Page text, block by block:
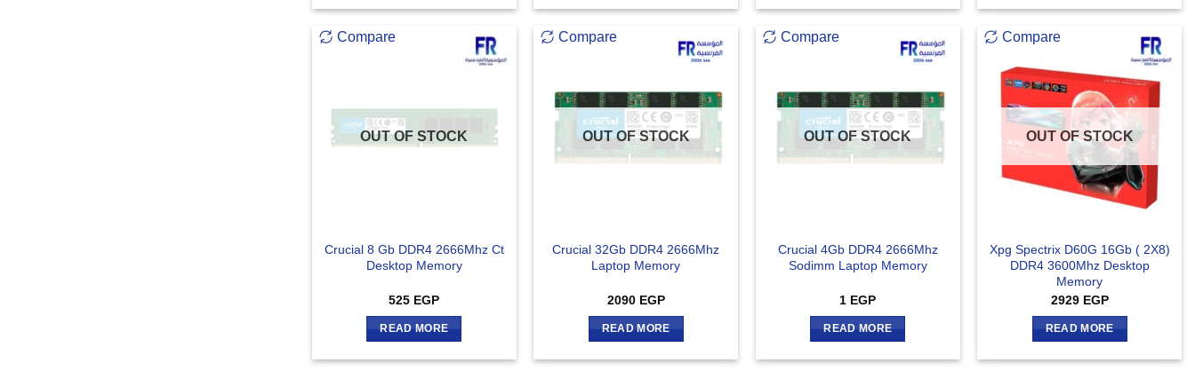
Compare
OUT OF STOCK
Crucial 8 Gb DDR4 2666Mhz Ct
Desktop Memory
525 EGP
READ MORE
Compare
OUT OF STOCK
Crucial 32Gb DDR4 2666Mhz
Laptop Memory
2090 EGP
READ MORE
Compare
OUT OF STOCK
Crucial 4Gb DDR4 2666Mhz
Sodimm Laptop Memory
1 EGP
READ MORE
Compare
OUT OF STOCK
Xpg Spectrix D60G 16Gb ( 2X8)
DDR4 3600Mhz Desktop
Memory
2929 EGP
READ MORE